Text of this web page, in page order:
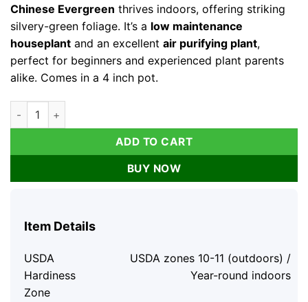
Chinese Evergreen thrives indoors, offering striking
silvery-green foliage. It’s a low maintenance
houseplantand an excellent air purifying plant,
perfect for beginners and experienced plant parents
alike. Comes in a 4 inch pot.
Aglaonema Silver Bay Live Plant – Variegated Chinese
ADD TO CART
BUY NOW
Item Details
USDA
Hardiness
Zone
USDA zones 10-11 (outdoors) /
Year-round indoors